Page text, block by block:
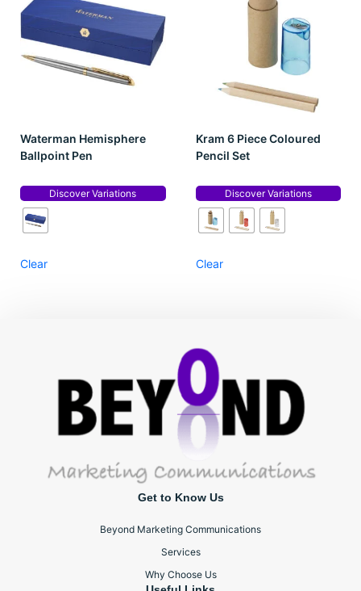
Waterman Hemisphere
Ballpoint Pen
Discover Variations
Clear
Kram 6 Piece Coloured
Pencil Set
Discover Variations
Clear
Get to Know Us
Beyond Marketing Communications
Services
Why Choose Us